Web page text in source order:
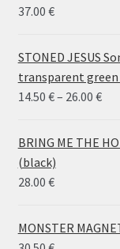
37.00 €
STONED JESUS
transparent green
14.50 €– 26.00 €Price
BRING ME THE
(black)
28.00 €
MONSTER